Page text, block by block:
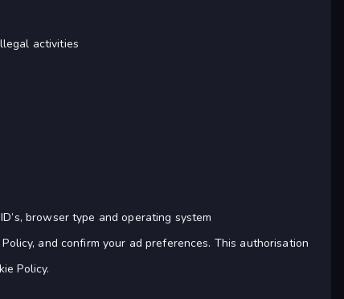
activities
browser type and operating system
and confirm your ad preferences. This authorisation
Policy.